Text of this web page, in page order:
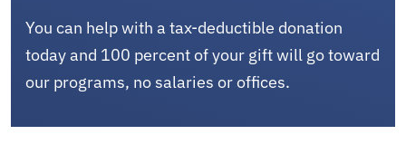
You can help with a tax-deductible donation
today and 100 percent of your gift will go toward
our programs, no salaries or offices.